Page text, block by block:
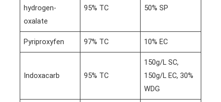
hydrogen-
oxalate
95% TC 50% SP
Pyriproxyfen 97% TC 10% EC
Indoxacarb 95% TC
150g/L SC,
150g/L EC, 30%
WDG